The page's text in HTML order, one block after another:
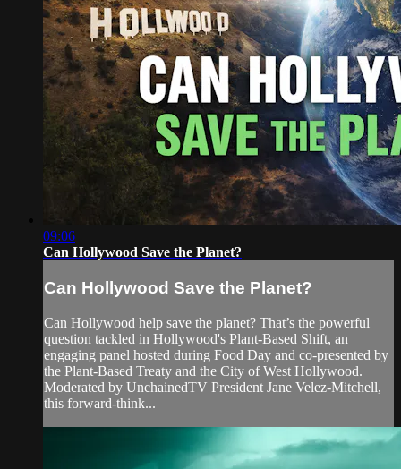
09:06
Can Hollywood Save the Planet?
Can Hollywood Save the Planet?
Can Hollywood help save the planet? That’s the powerful
question tackled in Hollywood's Plant-Based Shift, an
engaging panel hosted during Food Day and co-presented by
the Plant-Based Treaty and the City of West Hollywood.
Moderated by UnchainedTV President Jane Velez-Mitchell,
this forward-think...